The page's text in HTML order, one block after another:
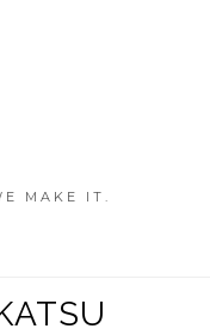
MAKE IT.